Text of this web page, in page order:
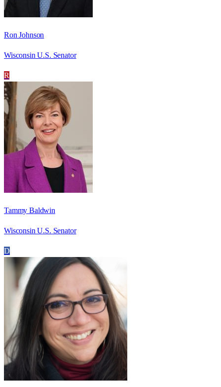
Ron Johnson
Wisconsin U.S. Senator
R
Tammy Baldwin
Wisconsin U.S. Senator
D